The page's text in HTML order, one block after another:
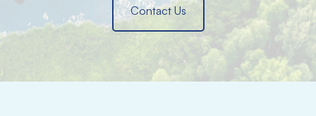
Contact Us